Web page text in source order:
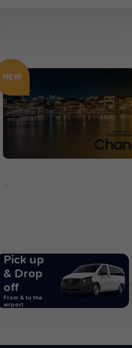
NEW
Pick up
& Drop
off
From & to the
airport